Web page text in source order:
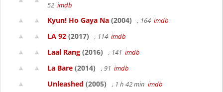
52 imdb
Kyun! Ho Gaya Na (2004) , 164 imdb
LA 92 (2017) , 114 imdb
Laal Rang (2016) , 141 imdb
La Bare (2014) , 91 imdb
Unleashed (2005) , 1 h 42 min imdb